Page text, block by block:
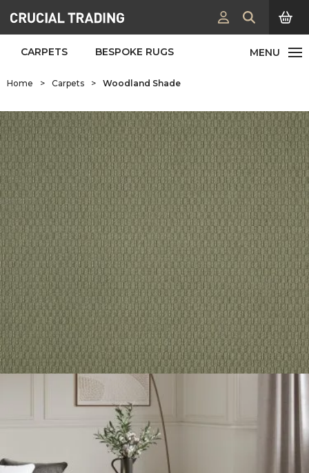
CARPETS BESPOKE RUGS
Home > Carpets > Woodland Shade